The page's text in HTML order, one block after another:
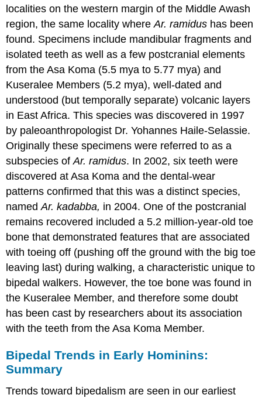
localities on the western margin of the Middle Awash
region, the same locality whereAr. ramidus has been
found. Specimens include mandibular fragments and
isolated teeth as well as a few postcranial elements
from the Asa Koma (5.5 mya to 5.77 mya) and
Kuseralee Members (5.2 mya), well-dated and
understood (but temporally separate) volcanic layers
in East Africa. This species was discovered in 1997
by paleoanthropologist Dr. Yohannes Haile-Selassie.
Originally these specimens were referred to as a
subspecies ofAr. ramidus. In 2002, six teeth were
discovered at Asa Koma and the dental-wear
patterns confirmed that this was a distinct species,
namedAr. kadabba, in 2004. One of the postcranial
remains recovered included a 5.2 million-year-old toe
bone that demonstrated features that are associated
with toeing off (pushing off the ground with the big toe
leaving last) during walking, a characteristic unique to
bipedal walkers. However, the toe bone was found in
the Kuseralee Member, and therefore some doubt
has been cast by researchers about its association
with the teeth from the Asa Koma Member.
Bipedal Trends in Early Hominins:
Summary
Trends toward bipedalism are seen in our earliest